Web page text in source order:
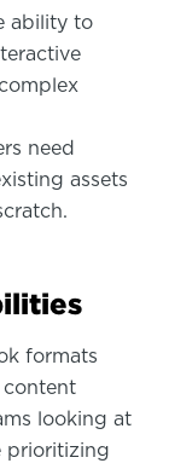
ability to
need
assets
formats
content
looking at
prioritizing